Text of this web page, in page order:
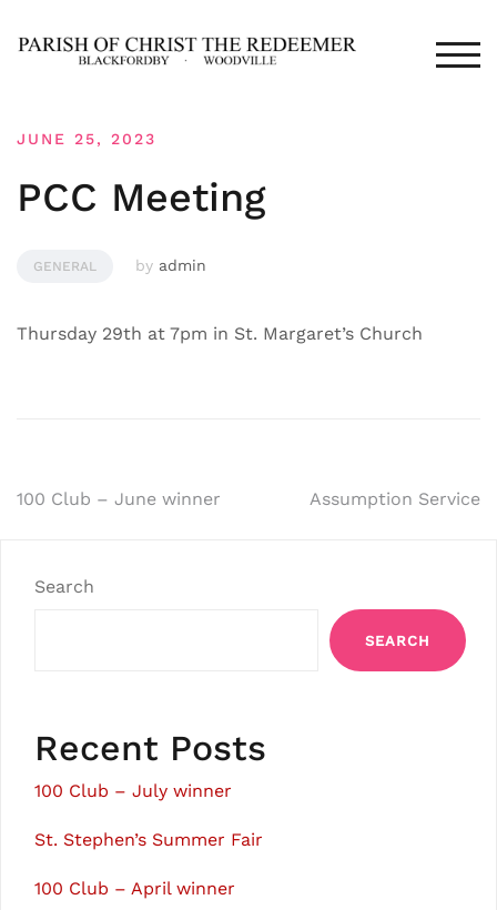
JUNE 25, 2023
PCC Meeting
GENERAL by admin
Thursday 29th at 7pm in St. Margaret’s Church
Post
100 Club – June winner Assumption Service
Search
SEARCH
Recent Posts
100 Club – July winner
St. Stephen’s Summer Fair
100 Club – April winner